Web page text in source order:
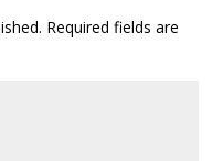
Required fields are